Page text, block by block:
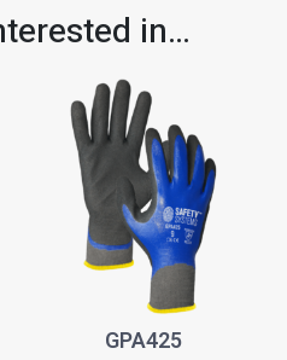
in…
GPA425